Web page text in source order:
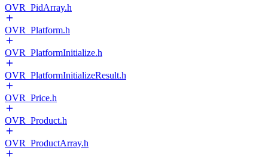
OVR_PidArray.h
OVR_Platform.h
OVR_PlatformInitialize.h
OVR_PlatformInitializeResult.h
OVR_Price.h
OVR_Product.h
OVR_ProductArray.h